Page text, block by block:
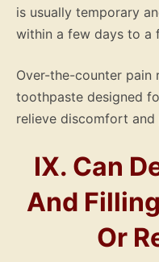
is usually temporary
within a few days to a
Over-the-counter pain
toothpaste designed
relieve discomfort
IX. Can
And
Or